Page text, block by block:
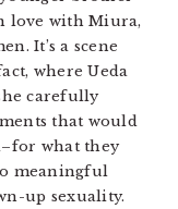
love with Miura,
It’s a scene
where Ueda
carefully
that would
what they
meaningful
up sexuality.